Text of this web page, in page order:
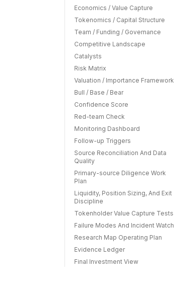
Economics / Value Capture
Tokenomics / Capital Structure
Team / Funding / Governance
Competitive Landscape
Catalysts
Risk Matrix
Valuation / Importance Framework
Bull / Base / Bear
Confidence Score
Red-team Check
Monitoring Dashboard
Follow-up Triggers
Source Reconciliation And Data
Quality
Primary-source Diligence Work
Plan
Liquidity, Position Sizing, And Exit
Discipline
Tokenholder Value Capture Tests
Failure Modes And Incident Watch
Research Map Operating Plan
Evidence Ledger
Final Investment View